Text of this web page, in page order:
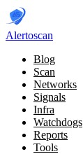
Alertoscan
Blog
Scan
Networks
Signals
Infra
Watchdogs
Reports
Tools